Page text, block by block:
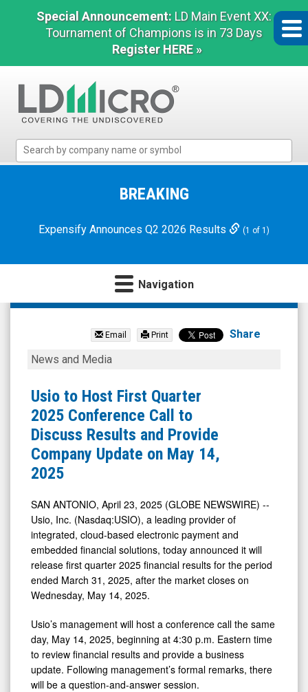
Special Announcement: LD Main Event XX:
Tournament of Champions is in 73 Days
Register HERE »
Micro
Microcap
BREAKING
Expensify Announces Q2 2026 Results (1 of 1)
Navigation
Usio
(Nasdaq:
USIO)
News
Media
Detail
View
Email Print Share
Usio
Host
First
Quarter
2025
Conference
to
Discuss
Results
and
Provide
Company
Update
on
May
14,
News and Media
Usio to Host First Quarter
2025 Conference Call to
Discuss Results and Provide
Company Update on May 14,
2025
SAN ANTONIO, April 23, 2025 (GLOBE NEWSWIRE) --
Usio, Inc. (Nasdaq:USIO), a leading provider of
integrated, cloud-based electronic payment and
embedded financial solutions, today announced it will
release first quarter 2025 financial results for the period
ended March 31, 2025, after the market closes on
Wednesday, May 14, 2025.
Usio’s management will host a conference call the same
day, May 14, 2025, beginning at 4:30 p.m. Eastern time
to review financial results and provide a business
update. Following management’s formal remarks, there
will be a question-and-answer session.